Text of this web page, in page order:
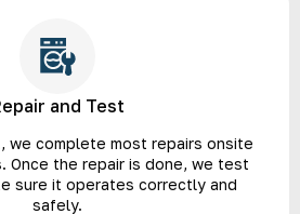
and Test
we complete most repairs onsite
Once the repair is done, we test
sure it operates correctly and
safely.